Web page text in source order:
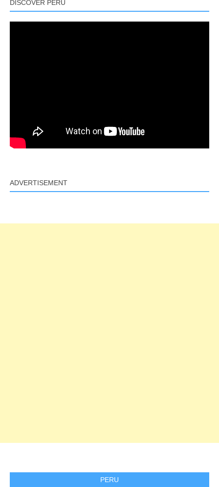
DISCOVER PERU
ADVERTISEMENT
PERU